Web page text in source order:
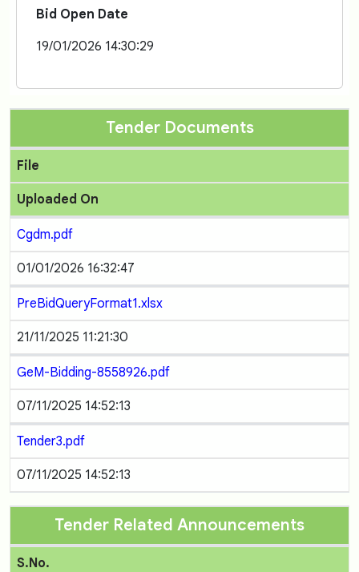
Bid Open Date
19/01/2026 14:30:29
Tender Documents
File
Uploaded On
Cgdm.pdf
01/01/2026 16:32:47
PreBidQueryFormat1.xlsx
21/11/2025 11:21:30
GeM-Bidding-8558926.pdf
07/11/2025 14:52:13
Tender3.pdf
07/11/2025 14:52:13
Tender Related Announcements
S.No.